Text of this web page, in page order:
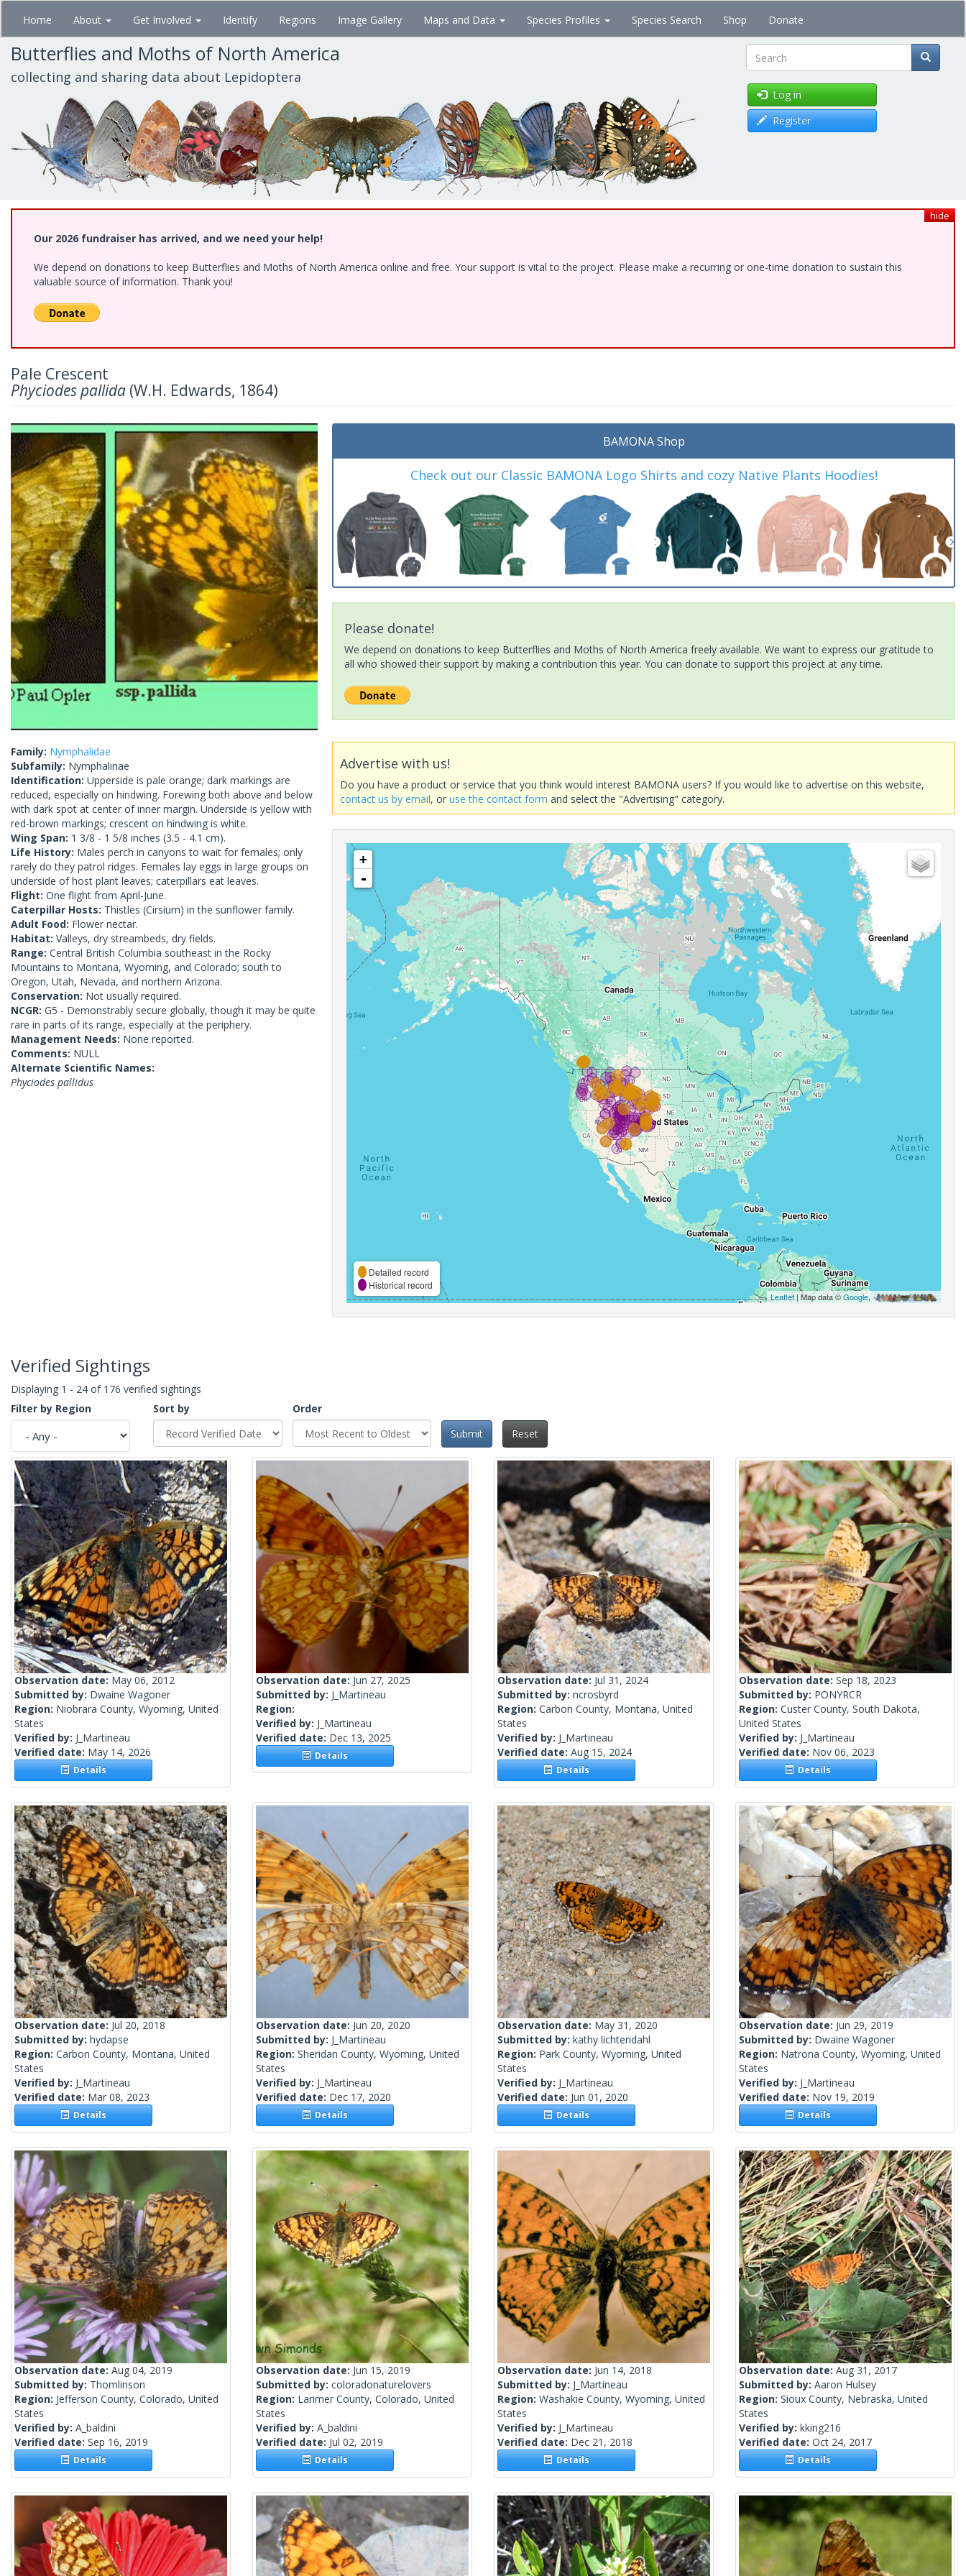
Skip
main
content
Home About Get Involved Identify Regions Image Gallery Maps and Data Species Profiles Species Search Shop Donate
Butterflies and Moths of North America
collecting and sharing data about Lepidoptera Search
Log in
Register
hide
Our 2026 fundraiser has arrived, and we need your help!
We depend on donations to keep Butterflies and Moths of North America online and free. Your support is vital to the project. Please make a recurring or one-time donation to sustain this
valuable source of information. Thank you!
Pale Crescent
Phyciodes pallida (W.H. Edwards, 1864)
Family: Nymphalidae
Subfamily: Nymphalinae
Identification: Upperside is pale orange; dark markings are
reduced, especially on hindwing. Forewing both above and below
with dark spot at center of inner margin. Underside is yellow with
red-brown markings; crescent on hindwing is white.
Wing Span: 1 3/8 - 1 5/8 inches (3.5 - 4.1 cm).
Life History: Males perch in canyons to wait for females; only
rarely do they patrol ridges. Females lay eggs in large groups on
underside of host plant leaves; caterpillars eat leaves.
Flight: One flight from April-June.
Caterpillar Hosts: Thistles (Cirsium) in the sunflower family.
Adult Food: Flower nectar.
Habitat: Valleys, dry streambeds, dry fields.
Range: Central British Columbia southeast in the Rocky
Mountains to Montana, Wyoming, and Colorado; south to
Oregon, Utah, Nevada, and northern Arizona.
Conservation: Not usually required.
NCGR: G5 - Demonstrably secure globally, though it may be quite
rare in parts of its range, especially at the periphery.
Management Needs: None reported.
Comments: NULL
Alternate Scientific Names:
Phyciodes pallidus
BAMONA Shop
Check out our Classic BAMONA Logo Shirts and cozy Native Plants Hoodies!
Please donate!
We depend on donations to keep Butterflies and Moths of North America freely available. We want to express our gratitude to
all who showed their support by making a contribution this year. You can donate to support this project at any time.
Advertise with us!
Do you have a product or service that you think would interest BAMONA users? If you would like to advertise on this website,
contact us by email, oruse the contact form and select the "Advertising" category.
+
-
Detailed record
Historical record
Leaflet| Map data ©Google,
Verified Sightings
Displaying 1 - 24 of 176 verified sightings
Filter by Region
Sort by
Order
Submit
Reset
Observation date: May 06, 2012
Submitted by: Dwaine Wagoner
Region: Niobrara County, Wyoming, United
States
Verified by: J_Martineau
Verified date: May 14, 2026
Details
Observation date: Jun 27, 2025
Submitted by: J_Martineau
Region:
Verified by: J_Martineau
Verified date: Dec 13, 2025
Details
Observation date: Jul 31, 2024
Submitted by: ncrosbyrd
Region: Carbon County, Montana, United
States
Verified by: J_Martineau
Verified date: Aug 15, 2024
Details
Observation date: Sep 18, 2023
Submitted by: PONYRCR
Region: Custer County, South Dakota,
United States
Verified by: J_Martineau
Verified date: Nov 06, 2023
Details
Observation date: Jul 20, 2018
Submitted by: hydapse
Region: Carbon County, Montana, United
States
Verified by: J_Martineau
Verified date: Mar 08, 2023
Details
Observation date: Jun 20, 2020
Submitted by: J_Martineau
Region: Sheridan County, Wyoming, United
States
Verified by: J_Martineau
Verified date: Dec 17, 2020
Details
Observation date: May 31, 2020
Submitted by: kathy lichtendahl
Region: Park County, Wyoming, United
States
Verified by: J_Martineau
Verified date: Jun 01, 2020
Details
Observation date: Jun 29, 2019
Submitted by: Dwaine Wagoner
Region: Natrona County, Wyoming, United
States
Verified by: J_Martineau
Verified date: Nov 19, 2019
Details
Observation date: Aug 04, 2019
Submitted by: Thomlinson
Region: Jefferson County, Colorado, United
States
Verified by: A_baldini
Verified date: Sep 16, 2019
Details
Observation date: Jun 15, 2019
Submitted by: coloradonaturelovers
Region: Larimer County, Colorado, United
States
Verified by: A_baldini
Verified date: Jul 02, 2019
Details
Observation date: Jun 14, 2018
Submitted by: J_Martineau
Region: Washakie County, Wyoming, United
States
Verified by: J_Martineau
Verified date: Dec 21, 2018
Details
Observation date: Aug 31, 2017
Submitted by: Aaron Hulsey
Region: Sioux County, Nebraska, United
States
Verified by: kking216
Verified date: Oct 24, 2017
Details